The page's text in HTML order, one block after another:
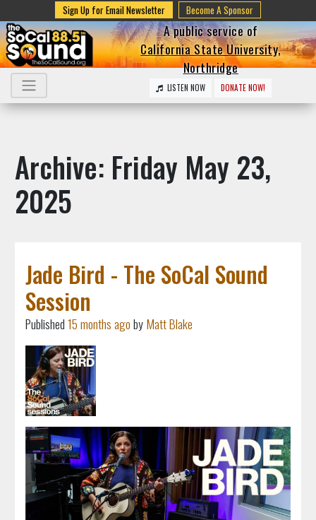
Sign Up for Email Newsletter Become A Sponsor
A public service of
California State University,
Northridge
LISTEN NOW DONATE NOW!
Archive: Friday May 23,
2025
Jade Bird - The SoCal Sound
Session
Published15 months agobyMatt Blake